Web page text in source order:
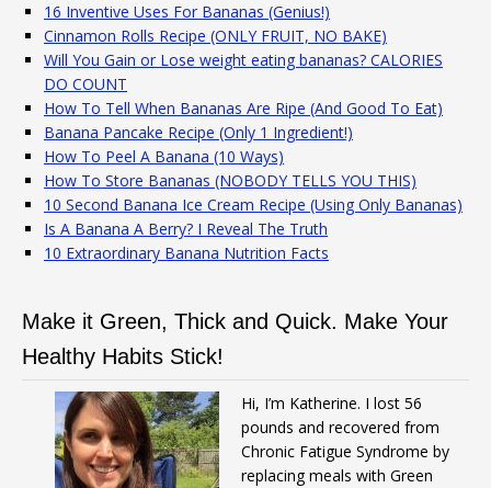
16 Inventive Uses For Bananas (Genius!)
Cinnamon Rolls Recipe (ONLY FRUIT, NO BAKE)
Will You Gain or Lose weight eating bananas? CALORIES
DO COUNT
How To Tell When Bananas Are Ripe (And Good To Eat)
Banana Pancake Recipe (Only 1 Ingredient!)
How To Peel A Banana (10 Ways)
How To Store Bananas (NOBODY TELLS YOU THIS)
10 Second Banana Ice Cream Recipe (Using Only Bananas)
Is A Banana A Berry? I Reveal The Truth
10 Extraordinary Banana Nutrition Facts
Make it Green, Thick and Quick. Make Your
Healthy Habits Stick!
Hi, I’m Katherine. I lost 56
pounds and recovered from
Chronic Fatigue Syndrome by
replacing meals with Green